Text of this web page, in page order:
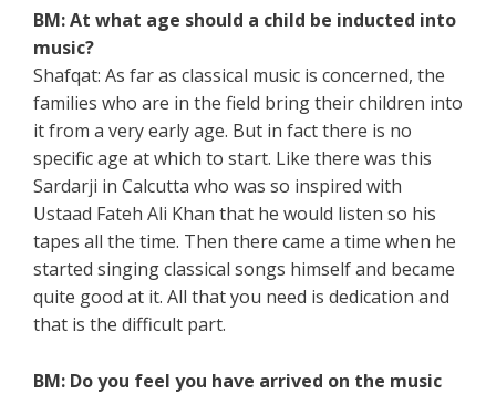
BM: At what age should a child be inducted into
music?
Shafqat: As far as classical music is concerned, the
families who are in the field bring their children into
it from a very early age. But in fact there is no
specific age at which to start. Like there was this
Sardarji in Calcutta who was so inspired with
Ustaad Fateh Ali Khan that he would listen so his
tapes all the time. Then there came a time when he
started singing classical songs himself and became
quite good at it. All that you need is dedication and
that is the difficult part.
BM: Do you feel you have arrived on the music